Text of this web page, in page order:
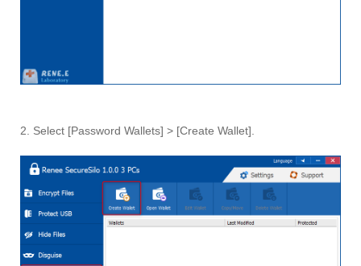
2. Select [Password Wallets] > [Create Wallet].